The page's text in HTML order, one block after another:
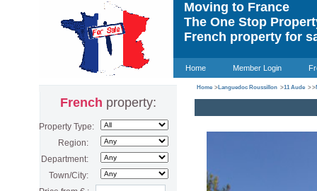
Moving to France
The One Stop
French property for
Home Member Login
Home >Languedoc Roussillon >11 Aude >>
French property:
Property Type:
Region:
Department:
Town/City: